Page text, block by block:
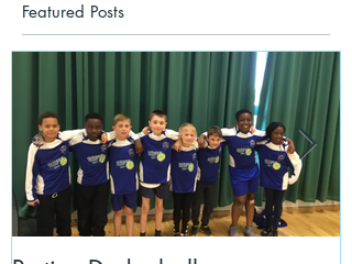
Featured Posts